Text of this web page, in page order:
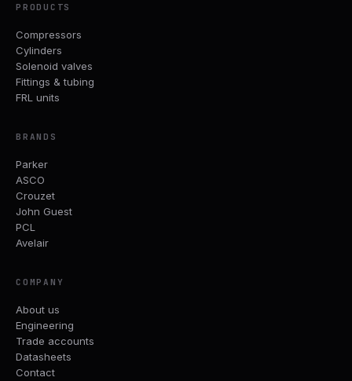
PRODUCTS
Compressors
Cylinders
Solenoid valves
Fittings & tubing
FRL units
BRANDS
Parker
ASCO
Crouzet
John Guest
PCL
Avelair
COMPANY
About us
Engineering
Trade accounts
Datasheets
Contact